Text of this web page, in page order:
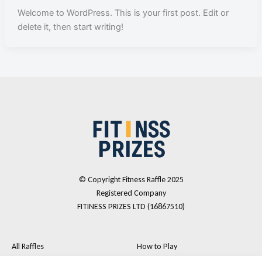
Welcome to WordPress. This is your first post. Edit or
delete it, then start writing!
© Copyright Fitness Raffle 2025
Registered Company
FITINESS PRIZES LTD (16867510)
All Raffles How to Play